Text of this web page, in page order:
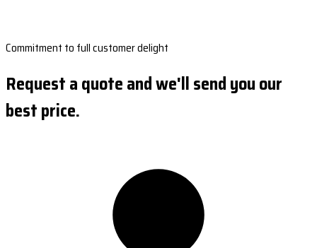
Commitment to full customer delight
Request a quote and we'll send you our
best price.